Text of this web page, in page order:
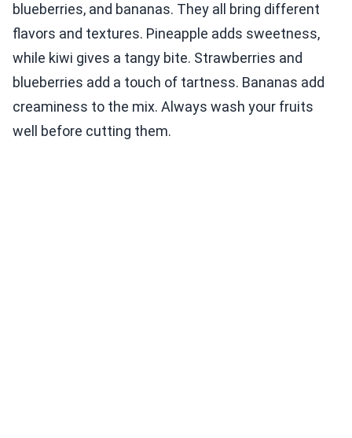
blueberries, and bananas. They all bring different
flavors and textures. Pineapple adds sweetness,
while kiwi gives a tangy bite. Strawberries and
blueberries add a touch of tartness. Bananas add
creaminess to the mix. Always wash your fruits
well before cutting them.